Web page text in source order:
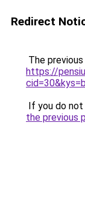
Redirect
The
https://
If you do
the previous